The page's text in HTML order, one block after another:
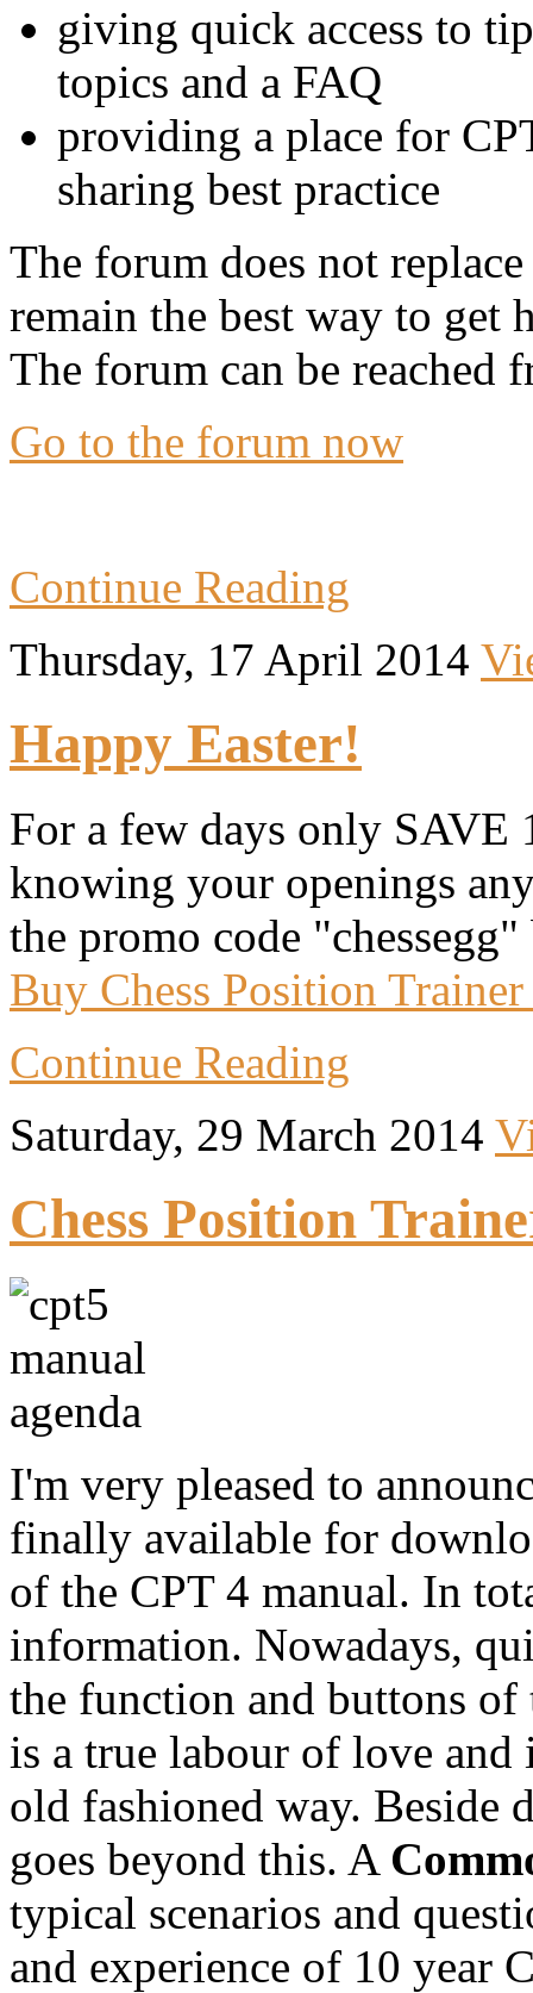
giving quick access to
topics and a FAQ
providing a place for
sharing best practice
The forum does not
remain the best way to get
The forum can be reached
Go to the forum now
Continue Reading
Thursday, 17 April 2014
Happy Easter!
For a few days only SAVE
knowing your openings
the promo code
Buy Chess Position
Continue Reading
Saturday, 29 March 2014
Chess Position
I'm very pleased to
finally available for
of the CPT 4 manual. In
information. Nowadays,
the function and buttons of
is a true labour of love and
old fashioned way. Beside
goes beyond this. A
typical scenarios and
and experience of 10 year